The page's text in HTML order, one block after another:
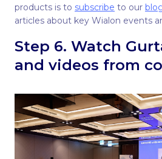
products is to subscribe to our
articles about key Wialon events
Step 6. Watch
and videos from